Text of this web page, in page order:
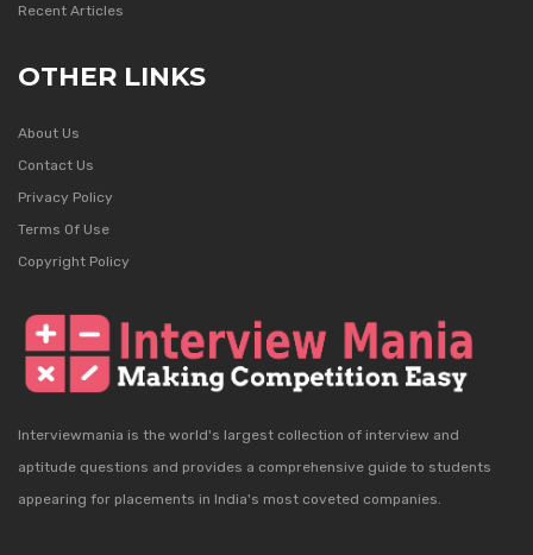
Recent Articles
OTHER LINKS
About Us
Contact Us
Privacy Policy
Terms Of Use
Copyright Policy
Interviewmania is the world's largest collection of interview and
aptitude questions and provides a comprehensive guide to students
appearing for placements in India's most coveted companies.